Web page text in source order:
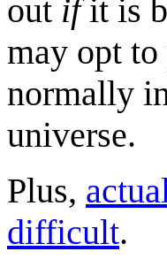
out ifit is
may opt
normally
universe.
Plus,
difficult.